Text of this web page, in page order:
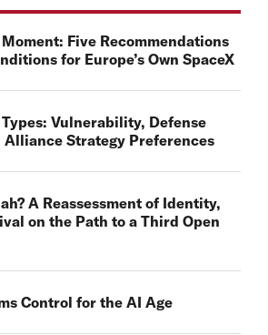
Moment: Five Recommendations
for Europe’s Own SpaceX
Types: Vulnerability, Defense
Alliance Strategy Preferences
A Reassessment of Identity,
on the Path to a Third Open
Control for the AI Age